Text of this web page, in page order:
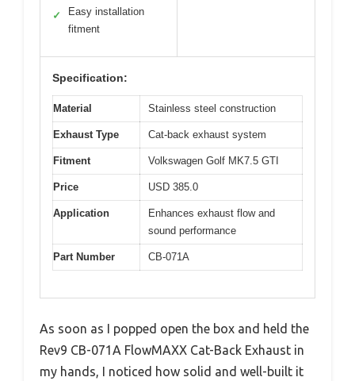
✓
Easy installation
fitment
Specification:
Material Stainless steel construction
Exhaust Type Cat-back exhaust system
Fitment Volkswagen Golf MK7.5 GTI
Price USD 385.0
Application
Enhances exhaust flow and
sound performance
Part Number CB-071A
As soon as I popped open the box and held the
Rev9 CB-071A FlowMAXX Cat-Back Exhaust in
my hands, I noticed how solid and well-built it